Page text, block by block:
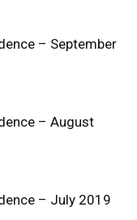
– September
– August
– July 2019